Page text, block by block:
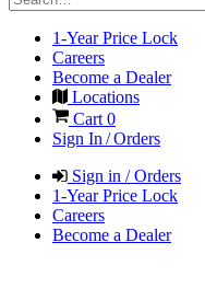
1-Year Price Lock
Careers
Become a Dealer
Locations
Cart 0
Sign In / Orders
Sign in / Orders
1-Year Price Lock
Careers
Become a Dealer